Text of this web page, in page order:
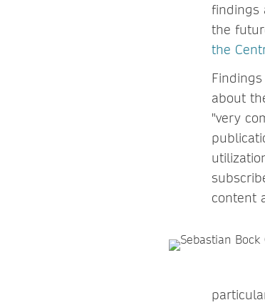
findings
the
the
about
"very
content